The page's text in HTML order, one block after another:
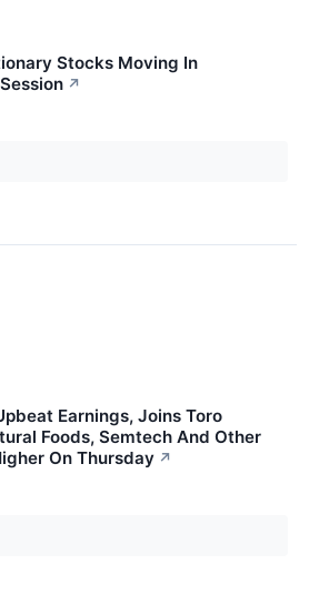
Stocks Moving In
↗
Earnings, Joins Toro
Foods, Semtech And Other
On Thursday ↗